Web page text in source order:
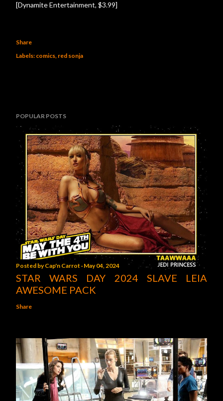
[Dynamite Entertainment, $3.99]
Share
Labels: comics red sonja
POPULAR POSTS
Posted byCap'n Carrot May 04, 2024
STAR WARS DAY 2024 SLAVE LEIA
AWESOME PACK
Share